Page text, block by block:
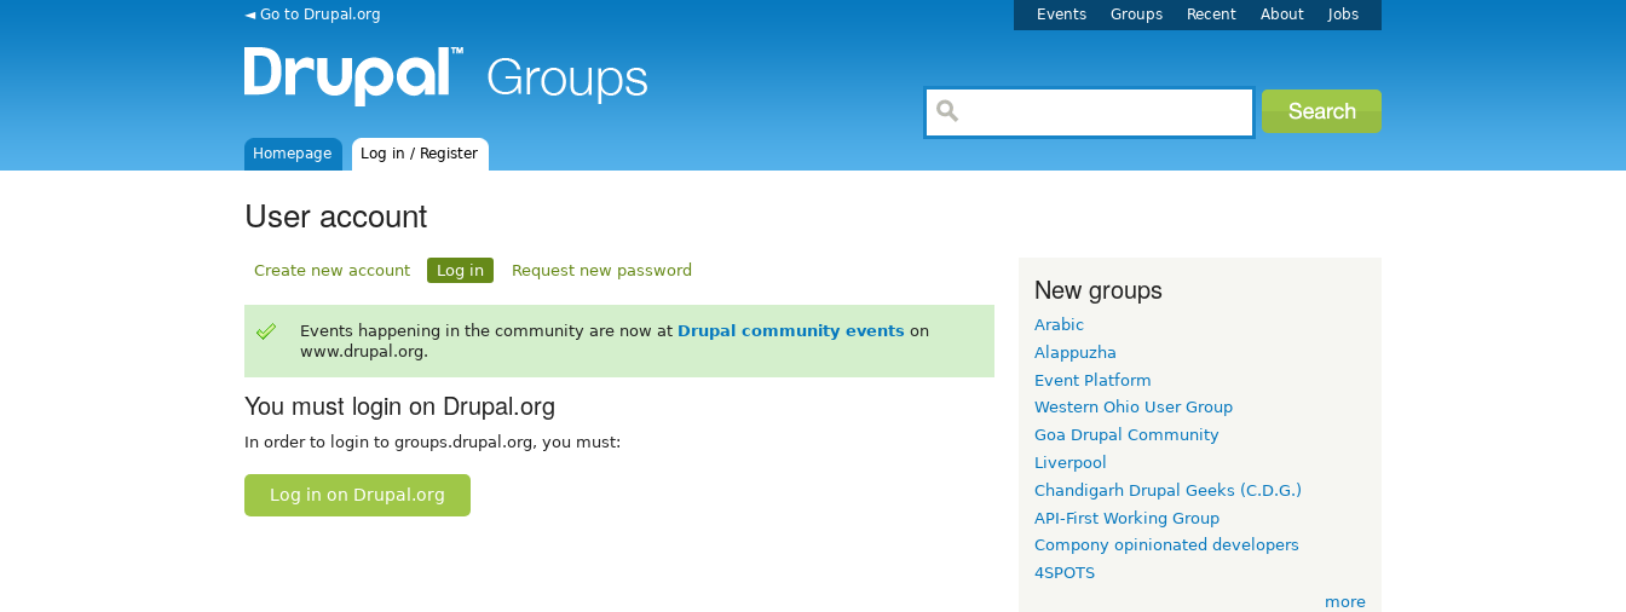
◄ Go to Drupal.org Events Groups Recent About Jobs
Homepage Log in / Register
User account
Create new account Log in Request new password
Events happening in the community are now at Drupal community events on
www.drupal.org.
You must login on Drupal.org
In order to login to groups.drupal.org, you must:
Log in on Drupal.org
New groups
Arabic
Alappuzha
Event Platform
Western Ohio User Group
Goa Drupal Community
Liverpool
Chandigarh Drupal Geeks (C.D.G.)
API-First Working Group
Compony opinionated developers
4SPOTS
more